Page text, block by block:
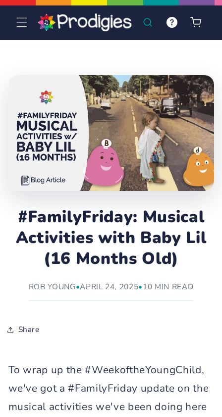
Skip to
content
Cart
#FamilyFriday: Musical
Activities with Baby Lil
(16 Months Old)
ROB YOUNG•APRIL 24, 2025•10 MIN READ
Share
To wrap up the #WeekoftheYoungChild,
we've got a #FamilyFriday update on the
musical activities we've been doing here